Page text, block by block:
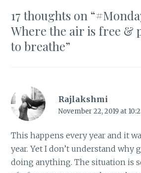
17 thoughts on “
Where the air is free &
to breathe”
Rajlakshmi
November 22, 2019 at
This happens every year and it
year. Yet I don’t understand why
doing anything. The situation is